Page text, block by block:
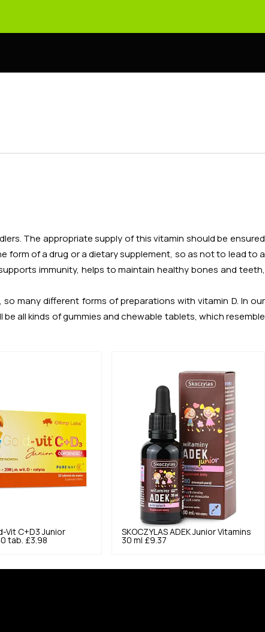
The appropriate supply of this vitamin should be ensured
form of a drug or a dietary supplement, so as not to lead to a
immunity, helps to maintain healthy bones and teeth,
many different forms of preparations with vitamin D. In our
all kinds of gummies and chewable tablets, which resemble
Vit C+D3 Junior
tab. £3.98
SKOCZYLAS ADEK Junior Vitamins
30 ml £9.37